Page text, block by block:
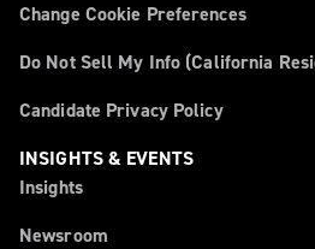
Change Cookie Preferences
Do Not Sell My Info (California
Candidate Privacy Policy
INSIGHTS & EVENTS
Insights
Newsroom